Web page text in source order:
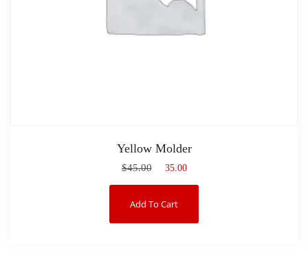
Yellow Molder
$45.00 35.00
Add To Cart